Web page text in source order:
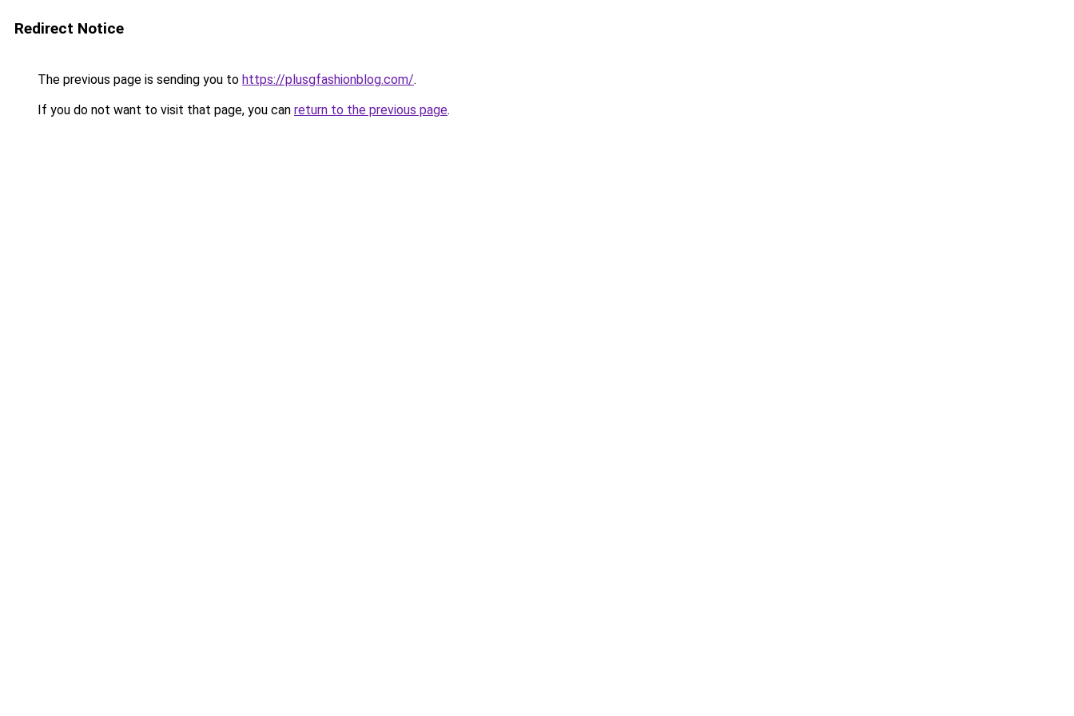
Redirect Notice
The previous page is sending you to https://plusgfashionblog.com/.
If you do not want to visit that page, you can return to the previous page.